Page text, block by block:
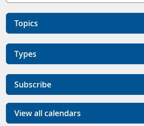
Topics
Types
Subscribe
View all calendars